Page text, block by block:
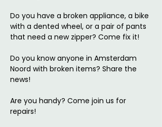
Do you have a broken appliance, a bike
with a dented wheel, or a pair of pants
that need a new zipper? Come fix it!
Do you know anyone in Amsterdam
Noord with broken items? Share the
news!
Are you handy? Come join us for
repairs!